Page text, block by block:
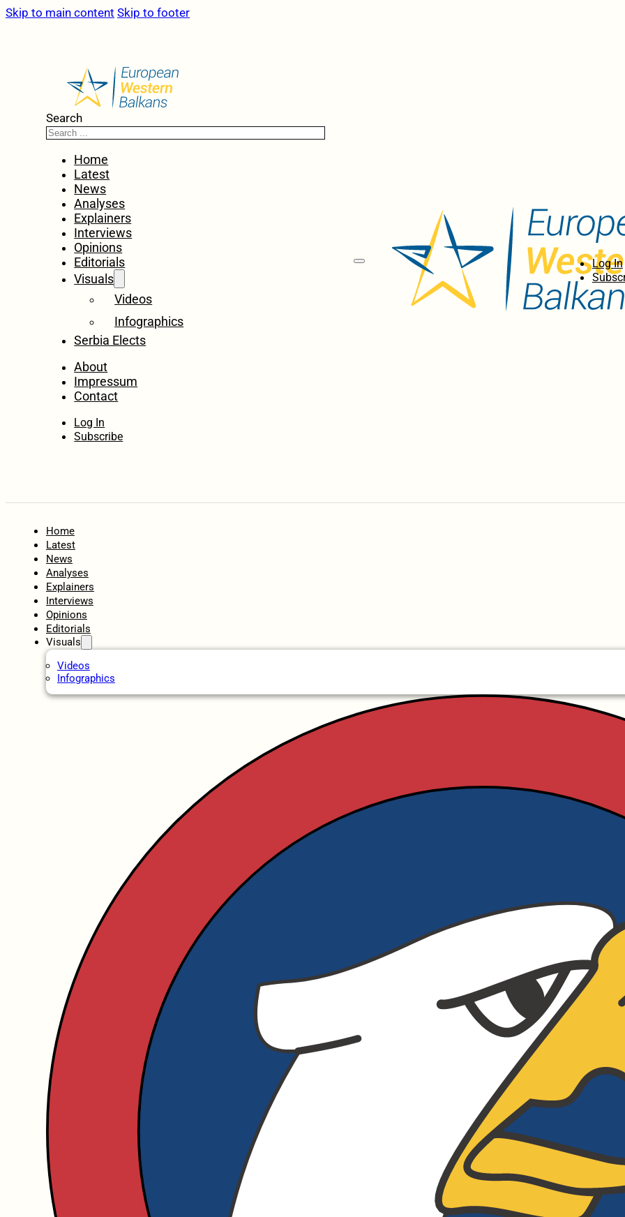
Skip to main content Skip to footer
Search
Home
Latest
News
Analyses
Explainers
Interviews
Opinions
Editorials
Visuals
Videos
Infographics
Serbia Elects
About
Impressum
Contact
Log In
Subscribe
Log In
Home
Latest
News
Analyses
Explainers
Interviews
Opinions
Editorials
Visuals
Videos
Infographics